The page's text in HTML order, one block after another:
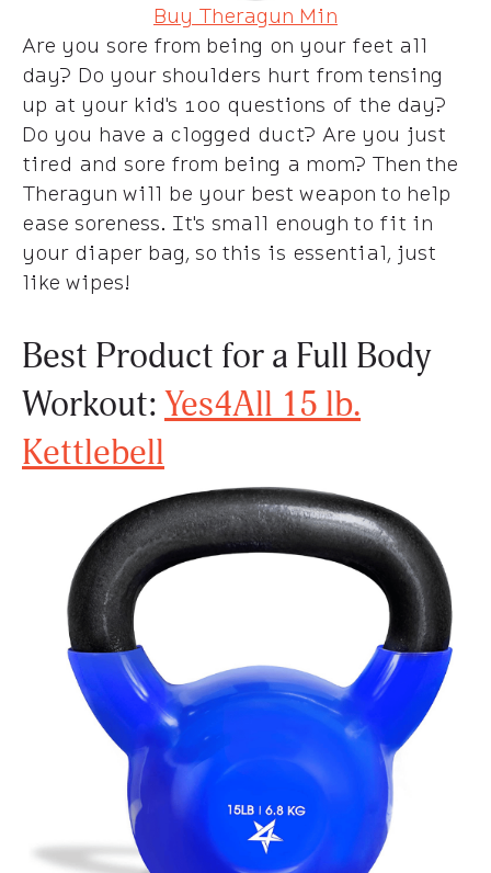
Buy Theragun Min
Are you sore from being on your feet all
day? Do your shoulders hurt from tensing
up at your kid's 100 questions of the day?
Do you have a clogged duct? Are you just
tired and sore from being a mom? Then the
Theragun will be your best weapon to help
ease soreness. It's small enough to fit in
your diaper bag, so this is essential, just
like wipes!
Best Product for a Full Body
Workout: Yes4All 15 lb.
Kettlebell